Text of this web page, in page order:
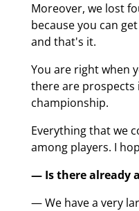
Moreover, we lost
because you can
and that's it.
You are right when
there are prospects
championship.
Everything that we
among players. I
— Is there already
— We have a very